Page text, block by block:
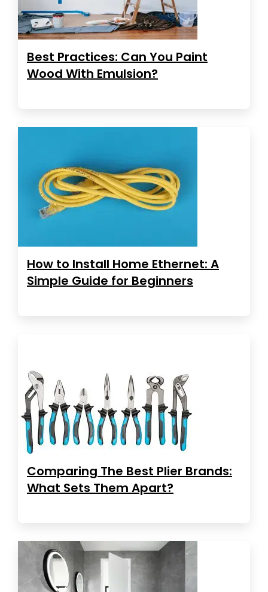
Best Practices: Can You Paint
Wood With Emulsion?
How to Install Home Ethernet: A
Simple Guide for Beginners
Comparing The Best Plier Brands:
What Sets Them Apart?